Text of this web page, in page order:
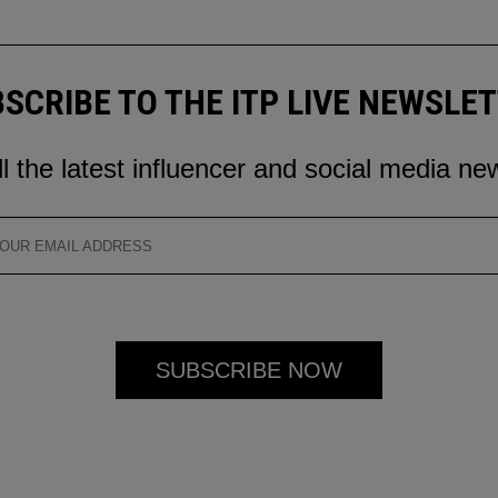
TO THE ITP LIVE
the latest influencer and social media